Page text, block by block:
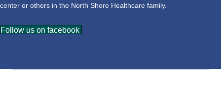
center or others in the North Shore Healthcare family.
Follow us on facebook